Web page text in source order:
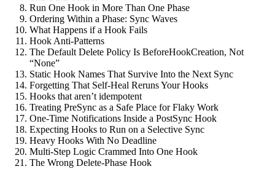
Run One Hook in More Than One Phase
Ordering Within a Phase: Sync Waves
What Happens if a Hook Fails
Hook Anti-Patterns
The Default Delete Policy Is BeforeHookCreation, Not
“None”
Static Hook Names That Survive Into the Next Sync
Forgetting That Self-Heal Reruns Your Hooks
Hooks that aren’t idempotent
Treating PreSync as a Safe Place for Flaky Work
One-Time Notifications Inside a PostSync Hook
Expecting Hooks to Run on a Selective Sync
Heavy Hooks With No Deadline
Multi-Step Logic Crammed Into One Hook
The Wrong Delete-Phase Hook